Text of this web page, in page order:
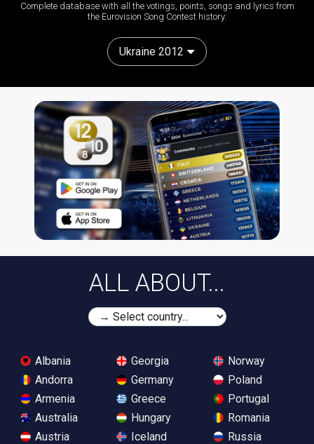
Complete database with all the votings, points, songs and lyrics from
the Eurovision Song Contest history:
Ukraine 2012
ALL ABOUT...
Albania
Andorra
Armenia
Australia
Austria
Georgia
Germany
Greece
Hungary
Iceland
Norway
Poland
Portugal
Romania
Russia